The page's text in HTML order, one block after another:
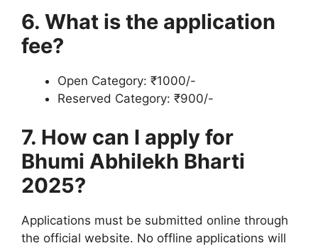
6. What is the application
fee?
Open Category: ₹1000/-
Reserved Category: ₹900/-
7. How can I apply for
Bhumi Abhilekh Bharti
2025?
Applications must be submitted online through
the official website. No offline applications will